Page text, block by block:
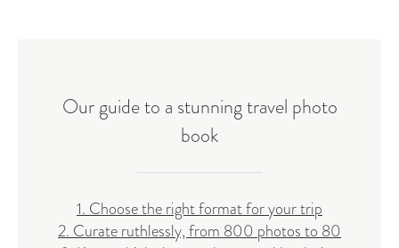
Our guide to a stunning travel photo
book
1. Choose the right format for your trip
2. Curate ruthlessly, from 800 photos to 80